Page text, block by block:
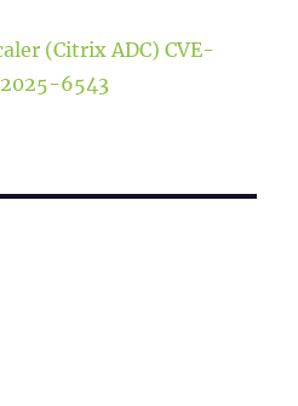
(Citrix ADC) CVE-
6543